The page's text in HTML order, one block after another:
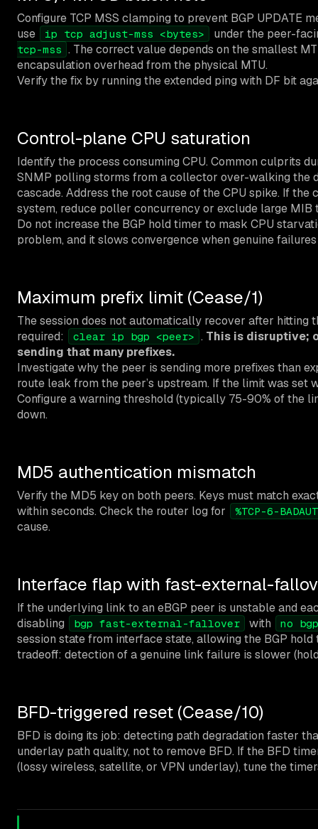
Configure TCP MSS clamping to prevent BGP UPDATE
use
ip tcp adjust-mss <bytes> under the peer-
tcp-mss . The correct value depends on the smallest
encapsulation overhead from the physical MTU.
Verify the fix by running the extended ping with DF bit
Control-plane CPU saturation
Identify the process consuming CPU. Common culprits
SNMP polling storms from a collector over-walking the
cascade. Address the root cause of the CPU spike. If
system, reduce poller concurrency or exclude large
Do not increase the BGP hold timer to mask CPU
problem, and it slows convergence when genuine
Maximum prefix limit (Cease/1)
The session does not automatically recover after hitting
required:
clear ip bgp <peer> . This is disruptive;
sending that many prefixes.
Investigate why the peer is sending more prefixes than
route leak from the peer’s upstream. If the limit was set
Configure a warning threshold (typically 75-90% of the
down.
MD5 authentication mismatch
Verify the MD5 key on both peers. Keys must match
within seconds. Check the router log for
%TCP-6-
cause.
Interface flap with fast-external-
If the underlying link to an eBGP peer is unstable and
disabling
bgp fast-external-fallover with no
session state from interface state, allowing the BGP
tradeoff: detection of a genuine link failure is slower
BFD-triggered reset (Cease/10)
BFD is doing its job: detecting path degradation faster
underlay path quality, not to remove BFD. If the BFD
(lossy wireless, satellite, or VPN underlay), tune the